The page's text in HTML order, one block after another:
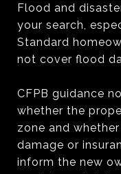
Flood and
your search,
Standard
not cover flood
CFPB guidance
whether the
zone and
damage or
inform the new